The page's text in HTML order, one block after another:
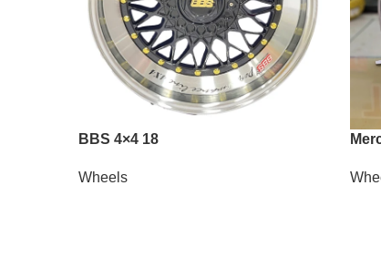
BBS 4×4 18
Wheels